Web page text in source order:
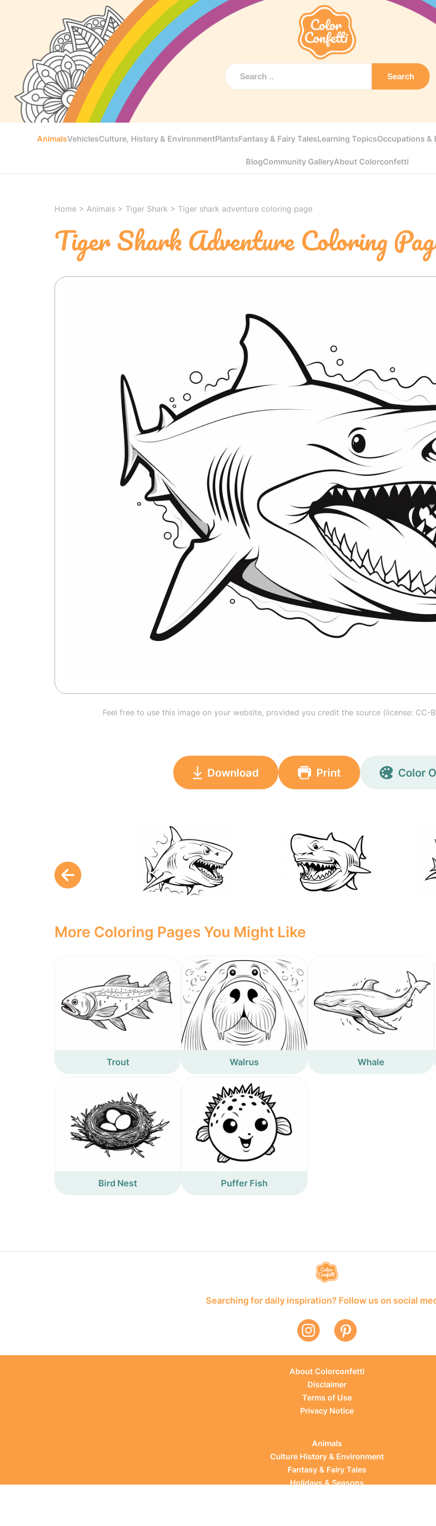
Search
AnimalsVehiclesCulture, History & EnvironmentPlantsFantasy & Fairy TalesLearning TopicsOccupations &
BlogCommunity GalleryAbout Colorconfetti
Home > Animals > Tiger Shark > Tiger shark adventure coloring page
Tiger Shark Adventure Coloring
Feel free to use this image on your website, provided you credit the source (license: CC-
Download Print Color
More Coloring Pages You Might Like
Trout Walrus Whale
Bird Nest Puffer Fish
Searching for daily inspiration? Follow us on social
About Colorconfetti
Disclaimer
Terms of Use
Privacy Notice
Animals
Culture History & Environment
Fantasy & Fairy Tales
Holidays & Seasons